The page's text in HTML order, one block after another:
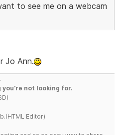
to see me on a webcam
Jo Ann.
you're not looking for.
Editor)